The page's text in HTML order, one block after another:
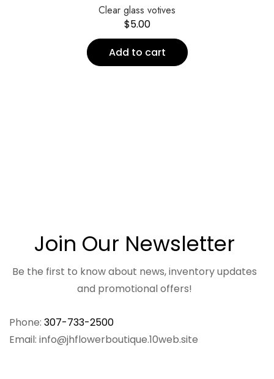
Clear glass votives
$5.00
Add to cart
Phone: 307-733-2500
Email: info@jhflowerboutique.10web.site
Join Our Newsletter
Be the first to know about news, inventory updates
and promotional offers!